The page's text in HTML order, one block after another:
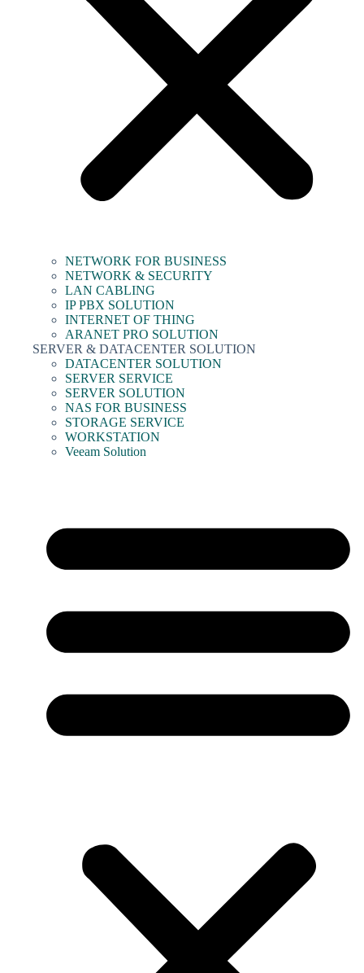
NETWORK FOR BUSINESS
NETWORK & SECURITY
LAN CABLING
IP PBX SOLUTION
INTERNET OF THING
ARANET PRO SOLUTION
SERVER & DATACENTER SOLUTION
DATACENTER SOLUTION
SERVER SERVICE
SERVER SOLUTION
NAS FOR BUSINESS
STORAGE SERVICE
WORKSTATION
Veeam Solution